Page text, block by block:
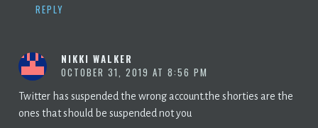
REPLY
NIKKI WALKER
OCTOBER 31, 2019 AT 8:56 PM
Twitter has suspended the wrong account.the shorties are the
ones that should be suspended not you